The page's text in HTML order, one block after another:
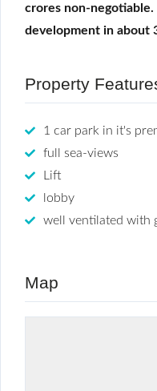
crores non-
development in about
Property
1 car park in it's
full sea-views
Lift
lobby
well ventilated with
Map